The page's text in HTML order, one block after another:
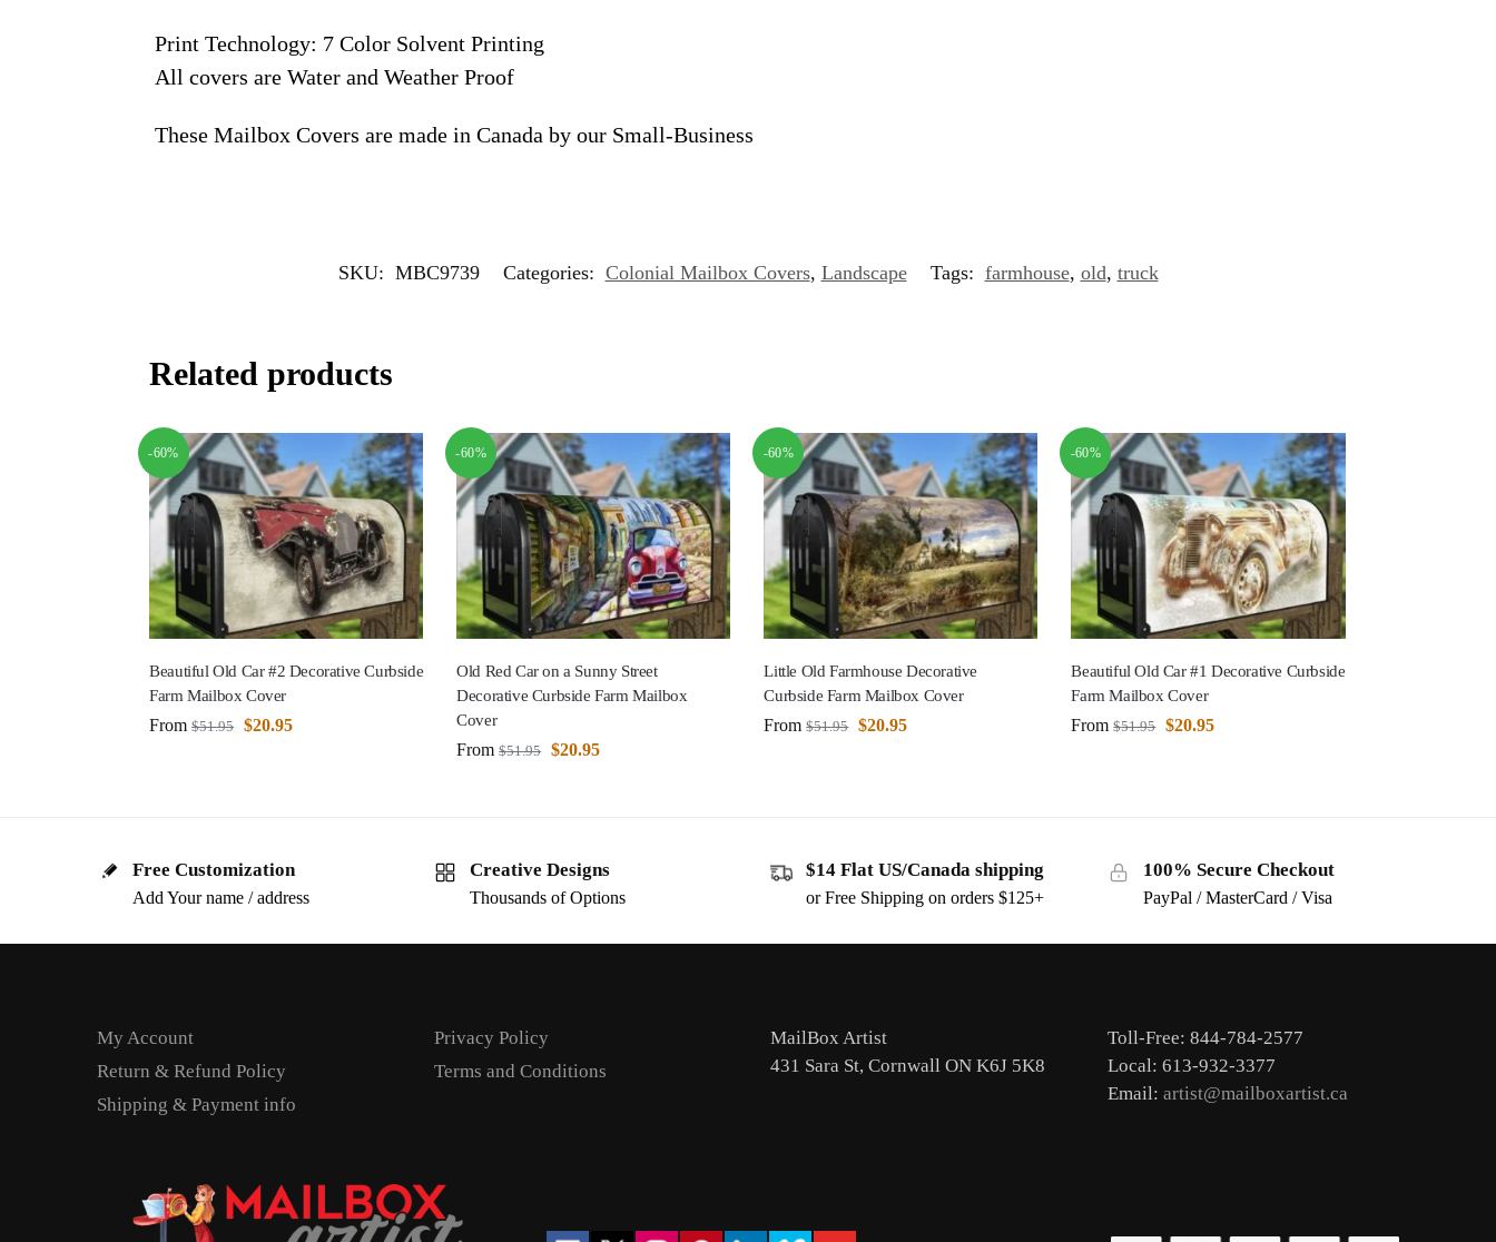
Print Technology: 7 Color Solvent Printing
All covers are Water and Weather Proof
These Mailbox Covers are made in Canada by our Small-Business
SKU: MBC9739 Categories: Colonial Mailbox Covers, Landscape Tags: farmhouse, old, truck
Related products
-60%
Beautiful Old Car #2 Decorative Curbside
Farm Mailbox Cover
From $51.95 $20.95
-60%
Old Red Car on a Sunny Street
Decorative Curbside Farm Mailbox
Cover
From $51.95 $20.95
-60%
Little Old Farmhouse Decorative
Curbside Farm Mailbox Cover
From $51.95 $20.95
-60%
Beautiful Old Car #1 Decorative Curbside
Farm Mailbox Cover
From $51.95 $20.95
Free Customization
Add Your name / address
Creative Designs
Thousands of Options
$14 Flat US/Canada shipping
or Free Shipping on orders $125+
100% Secure Checkout
PayPal / MasterCard / Visa
My Account
Return & Refund Policy
Shipping & Payment info
Privacy Policy
Terms and Conditions
MailBox Artist
431 Sara St, Cornwall ON K6J 5K8
Toll-Free: 844-784-2577
Local: 613-932-3377
Email: artist@mailboxartist.ca